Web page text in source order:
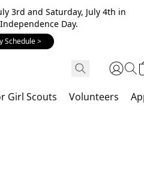
3rd and Saturday, July 4th in
Day.
Schedule >
Girl Scouts Volunteers